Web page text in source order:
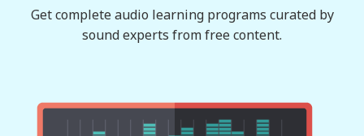
Get complete audio learning programs curated by
sound experts from free content.